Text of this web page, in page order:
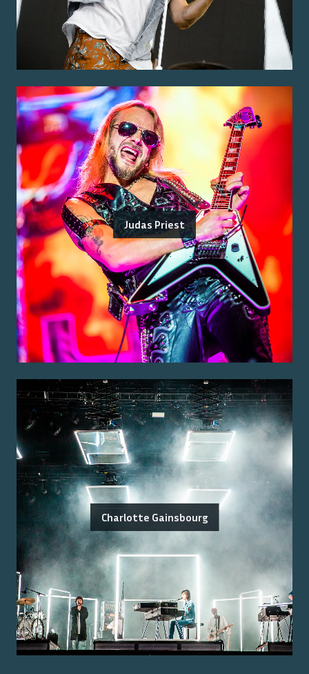
Judas Priest
Charlotte Gainsbourg